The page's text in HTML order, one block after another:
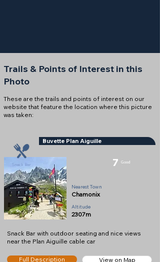
Trails & Points of Interest in this
Photo
These are the trails and points of interest on our
website that feature the location where this picture
was taken:
Buvette Plan Aiguille
7 Good
Nearest Town
Chamonix
2307m
Snack Bar
Altitude
Snack Bar with outdoor seating and nice views
near the Plan Aiguille cable car
Full Description View on Map